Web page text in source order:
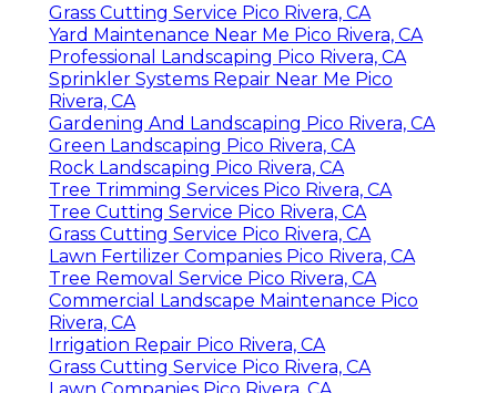
Grass Cutting Service Pico Rivera, CA
Yard Maintenance Near Me Pico Rivera, CA
Professional Landscaping Pico Rivera, CA
Sprinkler Systems Repair Near Me Pico
Rivera, CA
Gardening And Landscaping Pico Rivera, CA
Green Landscaping Pico Rivera, CA
Rock Landscaping Pico Rivera, CA
Tree Trimming Services Pico Rivera, CA
Tree Cutting Service Pico Rivera, CA
Grass Cutting Service Pico Rivera, CA
Lawn Fertilizer Companies Pico Rivera, CA
Tree Removal Service Pico Rivera, CA
Commercial Landscape Maintenance Pico
Rivera, CA
Irrigation Repair Pico Rivera, CA
Grass Cutting Service Pico Rivera, CA